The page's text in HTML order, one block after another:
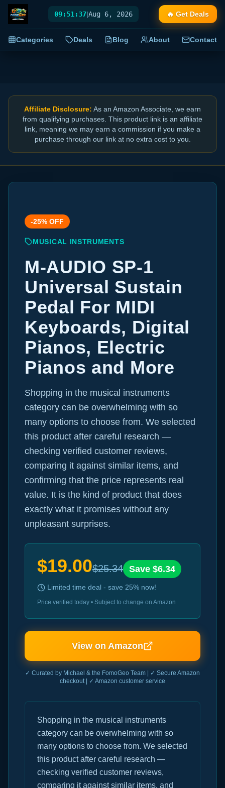
09:51:37|Aug 6, 2026 🔥 Get Deals
Categories Deals Blog About Contact
Affiliate Disclosure: As an Amazon Associate, we earn
from qualifying purchases. This product link is an affiliate
link, meaning we may earn a commission if you make a
purchase through our link at no extra cost to you.
-25% OFF
MUSICAL INSTRUMENTS
M-AUDIO SP-1
Universal Sustain
Pedal For MIDI
Keyboards, Digital
Pianos, Electric
Pianos and More
Shopping in the musical instruments
category can be overwhelming with so
many options to choose from. We selected
this product after careful research —
checking verified customer reviews,
comparing it against similar items, and
confirming that the price represents real
value. It is the kind of product that does
exactly what it promises without any
unpleasant surprises.
$19.00$25.34 Save $6.34
Limited time deal - save 25% now!
Price verified today • Subject to change on Amazon
View on Amazon
✓ Curated by Michael & the FomoGeo Team | ✓ Secure Amazon
checkout | ✓ Amazon customer service
Shopping in the musical instruments
category can be overwhelming with so
many options to choose from. We selected
this product after careful research —
checking verified customer reviews,
comparing it against similar items, and